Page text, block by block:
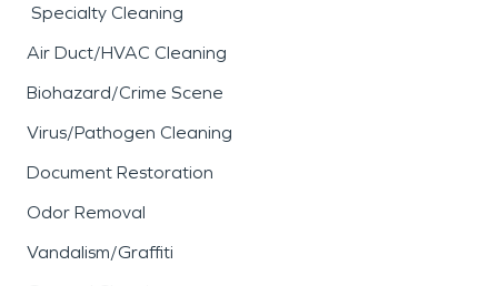
Specialty Cleaning
Air Duct/HVAC Cleaning
Biohazard/Crime Scene
Virus/Pathogen Cleaning
Document Restoration
Odor Removal
Vandalism/Graffiti